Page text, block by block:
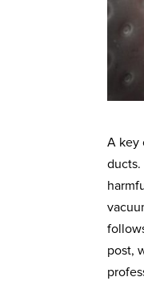
A key
ducts.
post,